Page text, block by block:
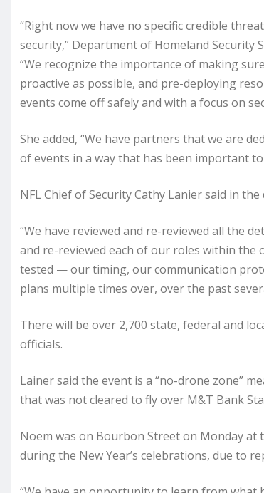
“Right now we have no specific credible
security,” Department of Homeland
“We recognize the importance of making
proactive as possible, and pre-deploying
events come off safely and with a focus on
She added, “We have partners that we are
of events in a way that has been important
NFL Chief of Security Cathy Lanier said in
“We have reviewed and re-reviewed all the
and re-reviewed each of our roles within the
tested — our timing, our communication
plans multiple times over, over the past
There will be over 2,700 state, federal and
officials.
Lainer said the event is a “no-drone zone”
that was not cleared to fly over M&T Bank
Noem was on Bourbon Street on Monday
during the New Year’s celebrations, due to